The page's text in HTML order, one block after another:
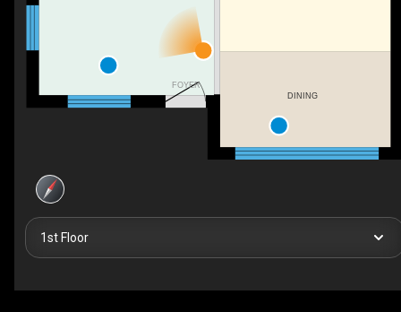
FOYER
DINING
1st Floor